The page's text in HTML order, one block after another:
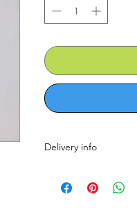
Delivery info
call/WhatsApp/email.